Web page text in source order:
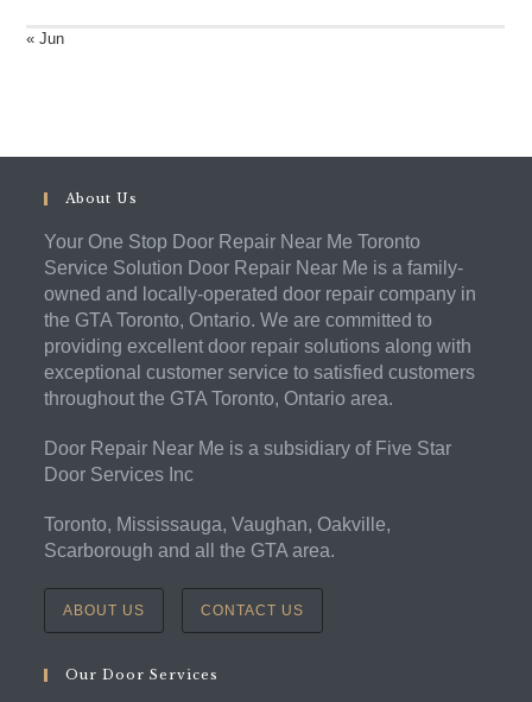
« Jun
About Us
Your One Stop Door Repair Near Me Toronto
Service Solution Door Repair Near Me is a family-
owned and locally-operated door repair company in
the GTA Toronto, Ontario. We are committed to
providing excellent door repair solutions along with
exceptional customer service to satisfied customers
throughout the GTA Toronto, Ontario area.
Door Repair Near Me is a subsidiary of Five Star
Door Services Inc
Toronto, Mississauga, Vaughan, Oakville,
Scarborough and all the GTA area.
ABOUT US CONTACT US
Our Door Services